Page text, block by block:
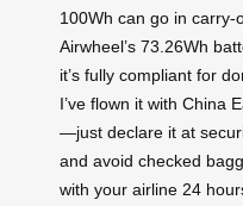
100Wh can go in carry-
Airwheel’s 73.26Wh
it’s fully compliant for
I’ve flown it with China
—just declare it at
and avoid checked
with your airline 24